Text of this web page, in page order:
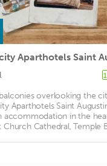
Aparthotels Saint
overlooking the
Aparthotels Saint
accommodation in the
Church Cathedral, Temple